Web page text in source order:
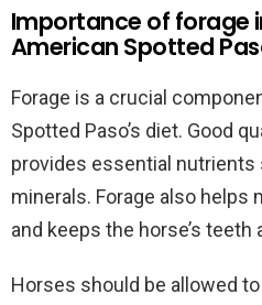
Importance of forage
American Spotted
Forage is a crucial
Spotted Paso’s diet. Good
provides essential nutrients
minerals. Forage also helps
and keeps the horse’s teeth
Horses should be allowed